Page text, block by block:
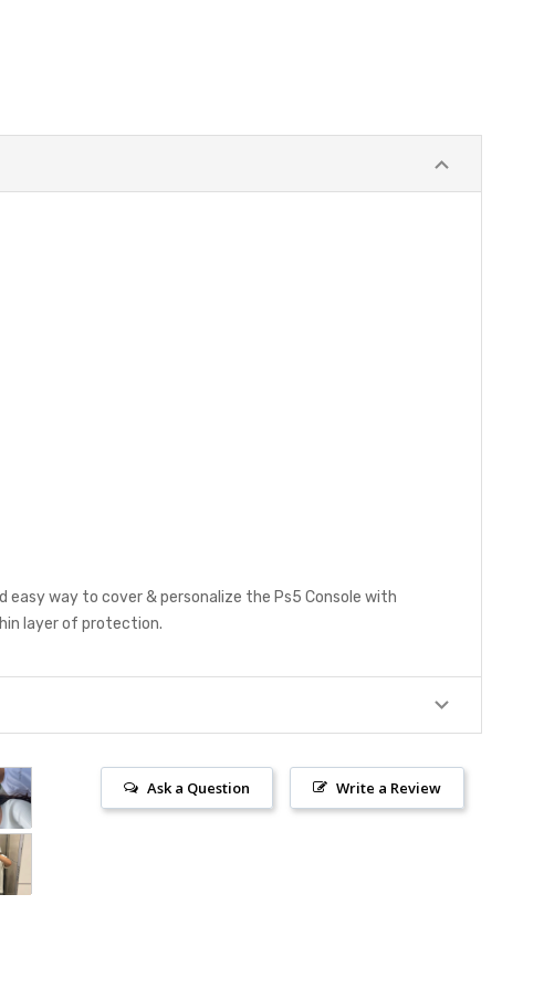
easy way to cover & personalize the Ps5 Console with
layer of protection.
Write a Review
Ask a Question